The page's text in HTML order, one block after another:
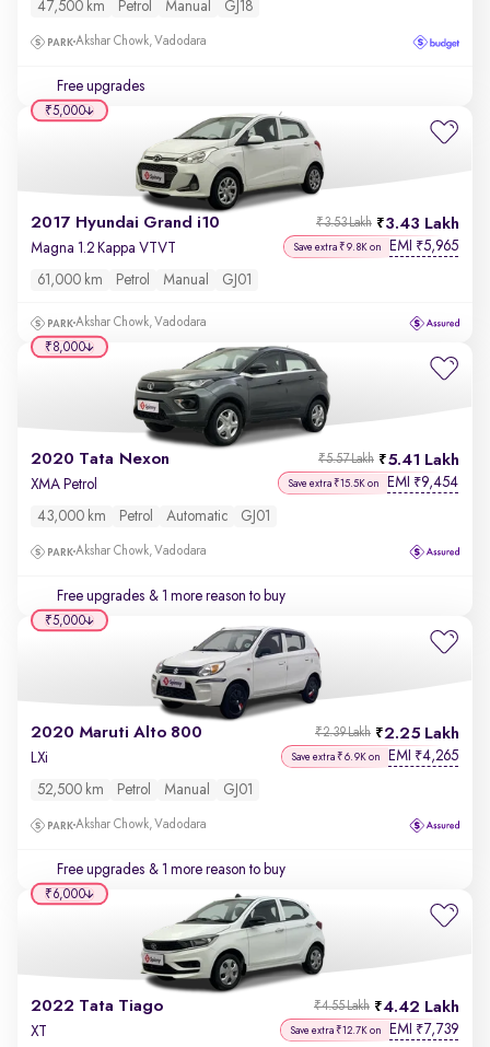
47,500 km Petrol Manual GJ18
Akshar Chowk, Vadodara
Free upgrades
2017 Hyundai Grand i10 3.43 Lakh
₹3.53 Lakh
Magna 1.2 Kappa VTVT Save extra ₹9.8K on EMI ₹5,965
61,000 km Petrol Manual GJ01
Akshar Chowk, Vadodara
₹5,000
2020 Tata Nexon 5.41 Lakh
₹5.57 Lakh
XMA Petrol Save extra ₹15.5K on EMI ₹9,454
43,000 km Petrol Automatic GJ01
Akshar Chowk, Vadodara
Free upgrades & 1 more reason to buy
₹8,000
2020 Maruti Alto 800 2.25 Lakh
₹2.39 Lakh
LXi Save extra ₹6.9K on EMI ₹4,265
52,500 km Petrol Manual GJ01
Akshar Chowk, Vadodara
Free upgrades & 1 more reason to buy
₹5,000
2022 Tata Tiago 4.42 Lakh
₹4.55 Lakh
XT Save extra ₹12.7K on EMI ₹7,739
₹6,000